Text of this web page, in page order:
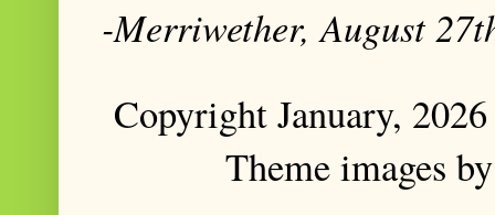
-Merriwether, August
Copyright January,
Theme images